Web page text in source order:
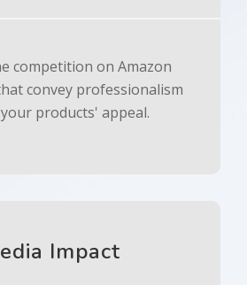
competition on Amazon
convey professionalism
products' appeal.
Impact